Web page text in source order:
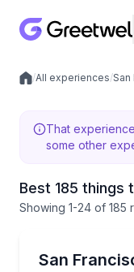
Local experiences
/All experiences/San
That
some other
Best 185 things
Showing 1-24 of 185
San
Explore San